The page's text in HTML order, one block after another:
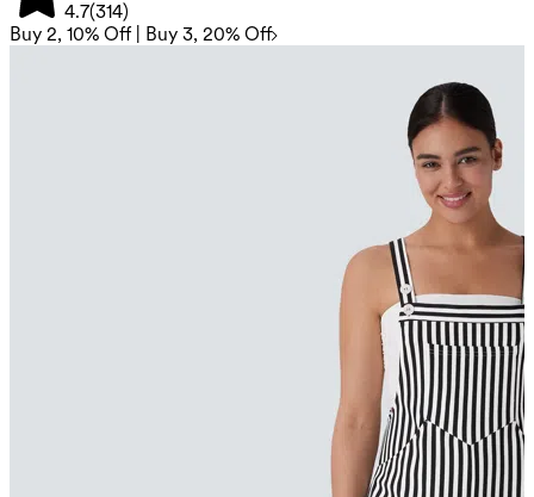
4.7(314)
Buy 2, 10% Off | Buy 3, 20% Off